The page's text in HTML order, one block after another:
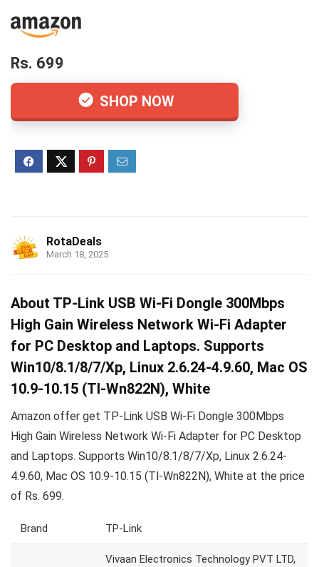
Rs. 699
SHOP NOW
RotaDeals
March 18, 2025
About TP-Link USB Wi-Fi Dongle 300Mbps
High Gain Wireless Network Wi-Fi Adapter
for PC Desktop and Laptops. Supports
Win10/8.1/8/7/Xp, Linux 2.6.24-4.9.60, Mac OS
10.9-10.15 (Tl-Wn822N), White
Amazon offer get TP-Link USB Wi-Fi Dongle 300Mbps
High Gain Wireless Network Wi-Fi Adapter for PC Desktop
and Laptops. Supports Win10/8.1/8/7/Xp, Linux 2.6.24-
4.9.60, Mac OS 10.9-10.15 (Tl-Wn822N), White at the price
of Rs. 699.
Brand TP-Link
Vivaan Electronics Technology PVT LTD,